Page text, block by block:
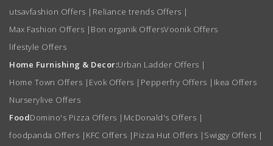
utsavfashion Offers | Reliance trends Offers |
Max Fashion Offers | Bon organik OffersVoonik Offers
lifestyle Offers
Home Furnishing & Decor:Urban Ladder Offers |
Home Town Offers | Evok Offers | Pepperfry Offers | Ikea Offers
Nurserylive Offers
FoodDomino's Pizza Offers | McDonald's Offers |
foodpanda Offers | KFC Offers | Pizza Hut Offers | Swiggy Offers |